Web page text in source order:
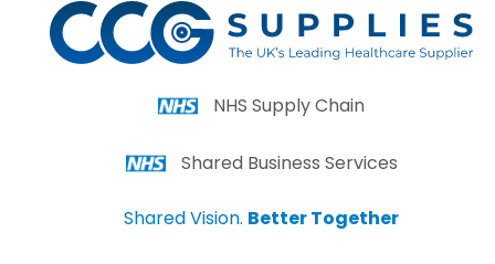
NHS Supply Chain
Shared Business Services
Shared Vision. Better Together